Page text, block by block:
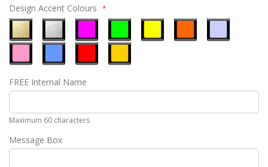
Design Accent Colours
Gold
Silver
Pink
Green
Pink
Blue
Red
FREE Internal Name
Maximum 60 characters
Message Box